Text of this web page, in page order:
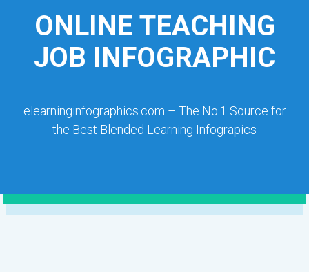
ONLINE TEACHING
JOB INFOGRAPHIC
elearninginfographics.com – The No.1 Source for
the Best Blended Learning Infograpics